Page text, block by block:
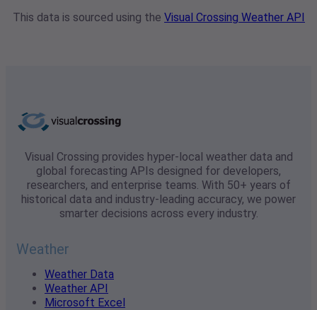
This data is sourced using the Visual Crossing Weather API
Visual Crossing provides hyper-local weather data and
global forecasting APIs designed for developers,
researchers, and enterprise teams. With 50+ years of
historical data and industry-leading accuracy, we power
smarter decisions across every industry.
Weather
Weather Data
Weather API
Microsoft Excel